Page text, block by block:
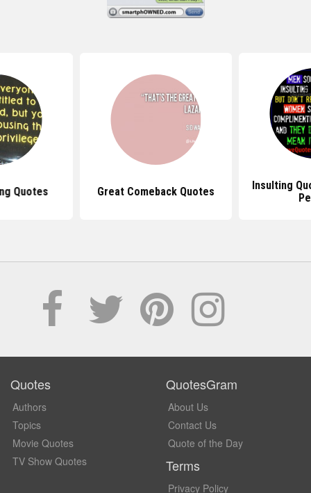
Quotes Great Comeback Quotes
Insulting
Quotes
Authors
Topics
Movie Quotes
TV Show Quotes
QuotesGram
About Us
Contact Us
Quote of the Day
Terms
Privacy Policy